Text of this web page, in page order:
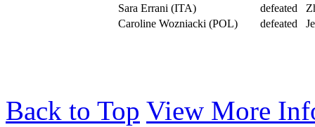
Sara Errani (ITA)
defeated
Caroline Wozniacki (POL)
defeated
Back to Top View More